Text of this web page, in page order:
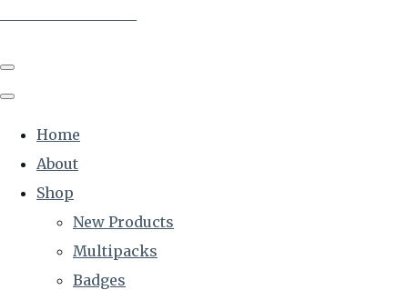
Home
About
Shop
New Products
Multipacks
Badges